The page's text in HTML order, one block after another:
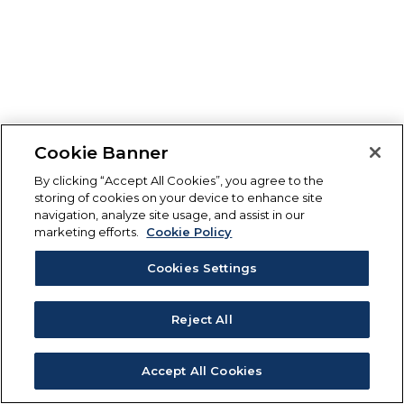
Cookie Banner
By clicking “Accept All Cookies”, you agree to the
storing of cookies on your device to enhance site
navigation, analyze site usage, and assist in our
marketing efforts.
Cookie Policy
Cookies Settings
Reject All
Accept All Cookies